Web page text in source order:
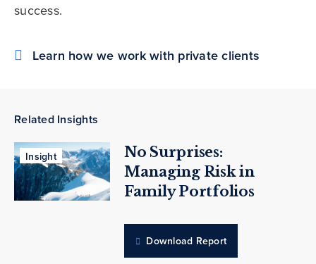
success.
Learn how we work with private clients
Related Insights
Insight
No Surprises:
Managing Risk in
Family Portfolios
Download Report